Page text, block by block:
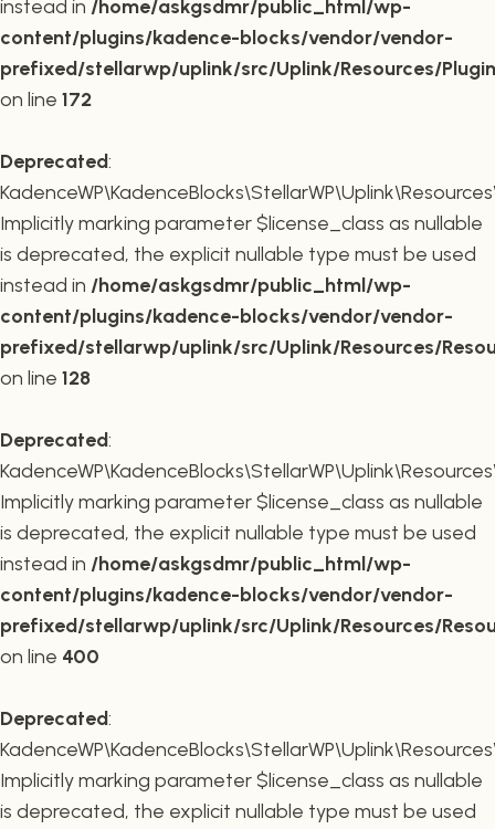
instead in /home/askgsdmr/public_html/wp-
content/plugins/kadence-blocks/vendor/vendor-
prefixed/stellarwp/uplink/src/Uplink/Resources/
on line 172
Deprecated:
Implicitly marking parameter $license_class as nullable
is deprecated, the explicit nullable type must be used
instead in /home/askgsdmr/public_html/wp-
content/plugins/kadence-blocks/vendor/vendor-
prefixed/stellarwp/uplink/src/Uplink/Resources/
on line 128
Deprecated:
Implicitly marking parameter $license_class as nullable
is deprecated, the explicit nullable type must be used
instead in /home/askgsdmr/public_html/wp-
content/plugins/kadence-blocks/vendor/vendor-
prefixed/stellarwp/uplink/src/Uplink/Resources/
on line 400
Deprecated:
Implicitly marking parameter $license_class as nullable
is deprecated, the explicit nullable type must be used